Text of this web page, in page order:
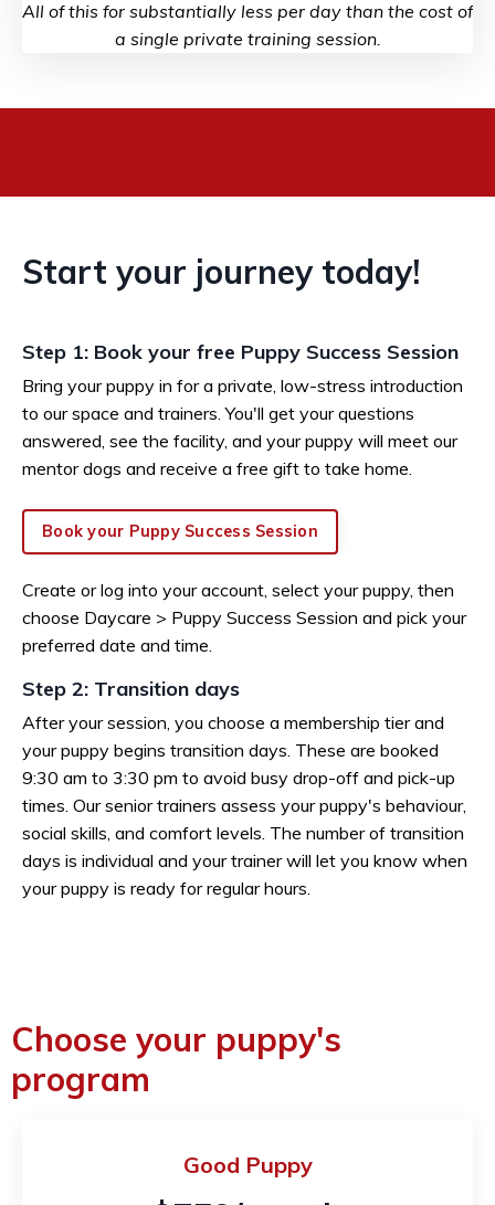
All of this for substantially less per day than the cost of
a single private training session.
Start your journey today!
Step 1: Book your free Puppy Success Session
Bring your puppy in for a private, low-stress introduction
to our space and trainers. You'll get your questions
answered, see the facility, and your puppy will meet our
mentor dogs and receive a free gift to take home.
Book your Puppy Success Session
Create or log into your account, select your puppy, then
choose Daycare > Puppy Success Session and pick your
preferred date and time.
Step 2: Transition days
After your session, you choose a membership tier and
your puppy begins transition days. These are booked
9:30 am to 3:30 pm to avoid busy drop-off and pick-up
times. Our senior trainers assess your puppy's behaviour,
social skills, and comfort levels. The number of transition
days is individual and your trainer will let you know when
your puppy is ready for regular hours.
Choose your puppy's
program
Good Puppy